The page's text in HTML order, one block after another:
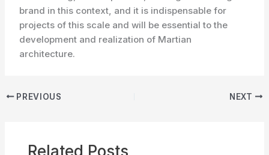
brand in this context, and it is indispensable for
projects of this scale and will be essential to the
development and realization of Martian
architecture.
PREVIOUS NEXT
Related Posts